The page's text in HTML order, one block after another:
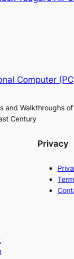
Computer
and Walkthroughs
Century
Privacy